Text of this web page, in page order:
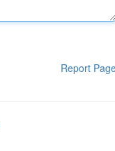
Report